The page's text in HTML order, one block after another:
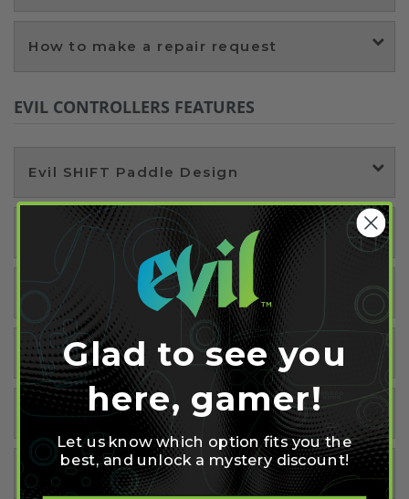
How to make a repair request
EVIL CONTROLLERS FEATURES
Evil SHIFT Paddle Design
SHIFT Remapping Technology
Tactile Buttons
Hairpin Triggers
Tactile D-Pad
Tactile Triggers
Glad to see you
here, gamer!
Let us know which option fits you the
best, and unlock a mystery discount!